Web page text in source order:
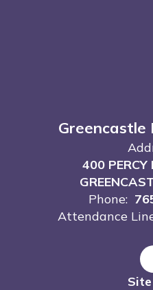
Greencastle
400 PERCY
Phone:
Attendance